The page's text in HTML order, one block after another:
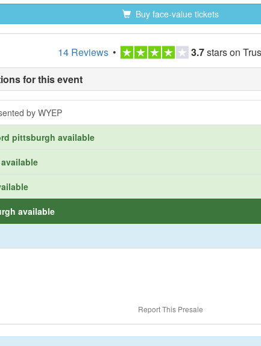
Buy face-value tickets
14 Reviews • 3.7stars on
for this event
by WYEP
pittsburgh available
available
Report This Presale